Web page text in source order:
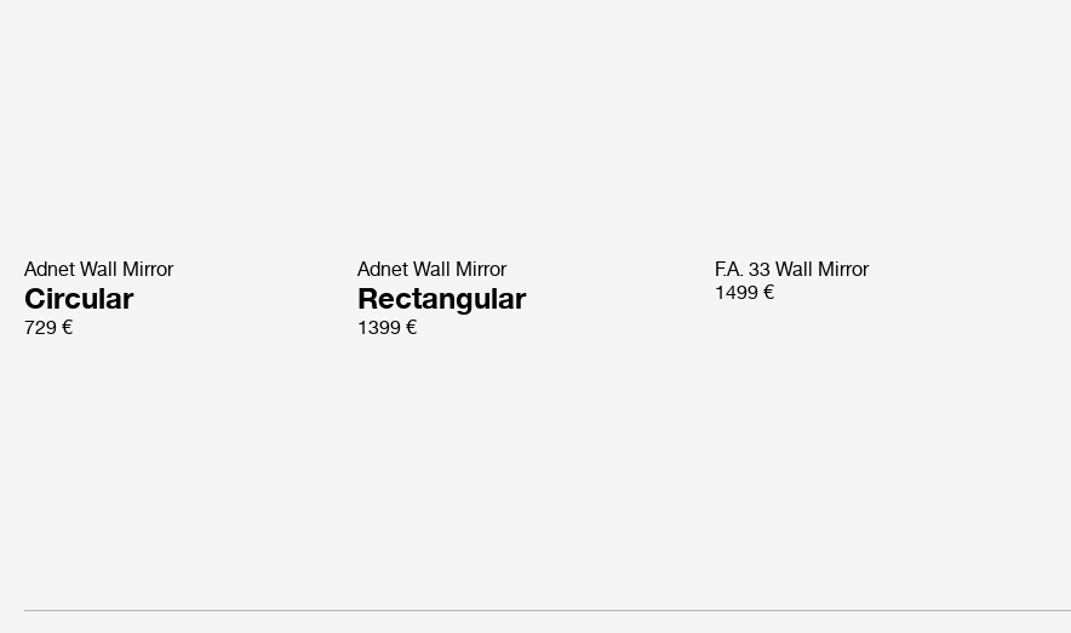
Adnet Wall Mirror
Circular
729 €
Adnet Wall Mirror
Rectangular
1399 €
F.A. 33 Wall Mirror
1499 €